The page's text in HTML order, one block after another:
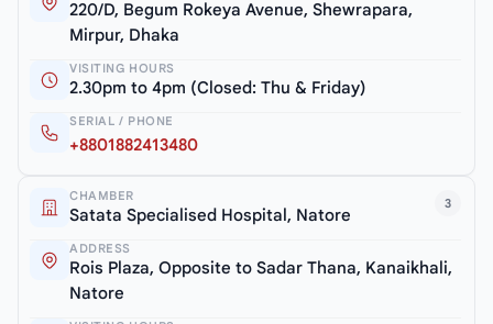
220/D, Begum Rokeya Avenue, Shewrapara,
Mirpur, Dhaka
VISITING HOURS
2.30pm to 4pm (Closed: Thu & Friday)
SERIAL / PHONE
+8801882413480
3
CHAMBER
Satata Specialised Hospital, Natore
ADDRESS
Rois Plaza, Opposite to Sadar Thana, Kanaikhali,
Natore